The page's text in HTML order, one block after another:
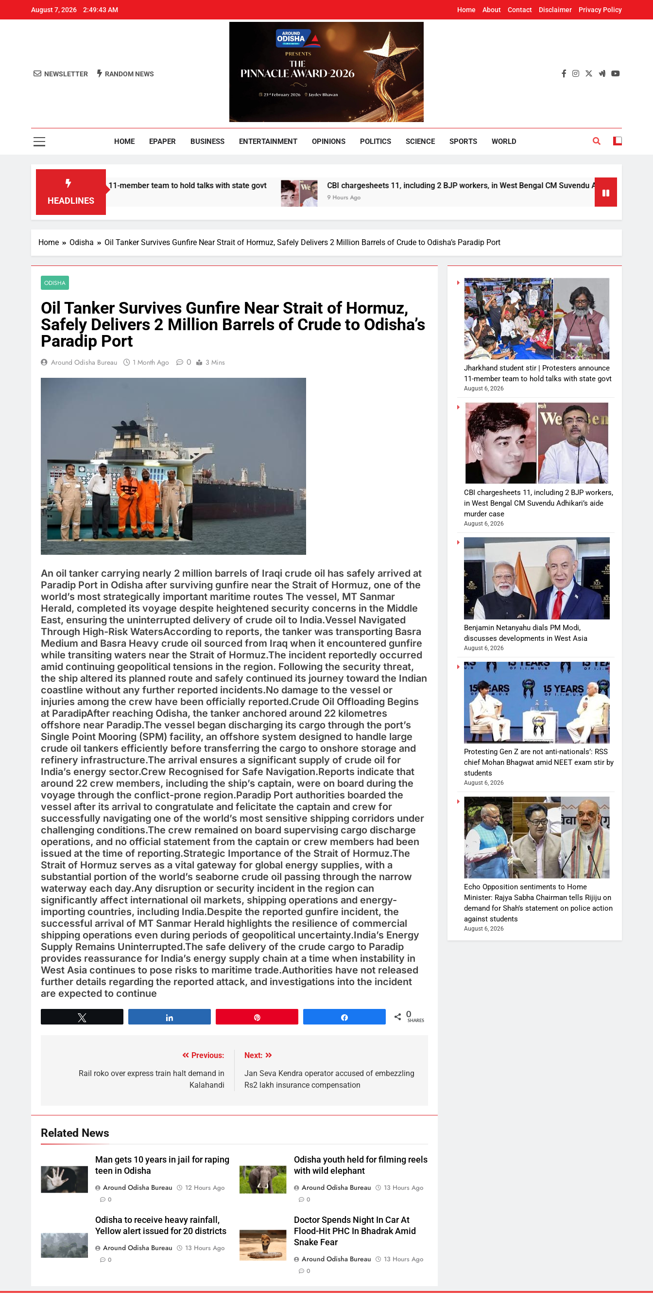
August 7, 2026 2:49:44 AM Home About Contact Disclaimer Privacy Policy
Around Odisha
NEWSLETTER RANDOM NEWS
HOME EPAPER BUSINESS ENTERTAINMENT OPINIONS POLITICS SCIENCE SPORTS WORLD
HEADLINES
announce 11-member team to hold talks with state govt CBI chargesheets 11, including 2 BJP workers, in West Bengal CM Suvendu Adhikari’s aide murder case
9 Hours Ago
Home Odisha Oil Tanker Survives Gunfire Near Strait of Hormuz, Safely Delivers 2 Million Barrels of Crude to Odisha’s Paradip Port
ODISHA
Oil Tanker Survives Gunfire Near Strait of Hormuz,
Safely Delivers 2 Million Barrels of Crude to Odisha’s
Paradip Port
Around Odisha Bureau 1 Month Ago 0 3 Mins
An oil tanker carrying nearly 2 million barrels of Iraqi crude oil has safely arrived at
Paradip Port in Odisha after surviving gunfire near the Strait of Hormuz, one of the
world’s most strategically important maritime routes The vessel, MT Sanmar
Herald, completed its voyage despite heightened security concerns in the Middle
East, ensuring the uninterrupted delivery of crude oil to India.Vessel Navigated
Through High-Risk WatersAccording to reports, the tanker was transporting Basra
Medium and Basra Heavy crude oil sourced from Iraq when it encountered gunfire
while transiting waters near the Strait of Hormuz.The incident reportedly occurred
amid continuing geopolitical tensions in the region. Following the security threat,
the ship altered its planned route and safely continued its journey toward the Indian
coastline without any further reported incidents.No damage to the vessel or
injuries among the crew have been officially reported.Crude Oil Offloading Begins
at ParadipAfter reaching Odisha, the tanker anchored around 22 kilometres
offshore near Paradip.The vessel began discharging its cargo through the port’s
Single Point Mooring (SPM) facility, an offshore system designed to handle large
crude oil tankers efficiently before transferring the cargo to onshore storage and
refinery infrastructure.The arrival ensures a significant supply of crude oil for
India’s energy sector.Crew Recognised for Safe Navigation.Reports indicate that
around 22 crew members, including the ship’s captain, were on board during the
voyage through the conflict-prone region.Paradip Port authorities boarded the
vessel after its arrival to congratulate and felicitate the captain and crew for
successfully navigating one of the world’s most sensitive shipping corridors under
challenging conditions.The crew remained on board supervising cargo discharge
operations, and no official statement from the captain or crew members had been
issued at the time of reporting.Strategic Importance of the Strait of Hormuz.The
Strait of Hormuz serves as a vital gateway for global energy supplies, with a
substantial portion of the world’s seaborne crude oil passing through the narrow
waterway each day.Any disruption or security incident in the region can
significantly affect international oil markets, shipping operations and energy-
importing countries, including India.Despite the reported gunfire incident, the
successful arrival of MT Sanmar Herald highlights the resilience of commercial
shipping operations even during periods of geopolitical uncertainty.India’s Energy
Supply Remains Uninterrupted.The safe delivery of the crude cargo to Paradip
provides reassurance for India’s energy supply chain at a time when instability in
West Asia continues to pose risks to maritime trade.Authorities have not released
further details regarding the reported attack, and investigations into the incident
are expected to continue
0
SHARES
Previous:
Rail roko over express train halt demand in
Kalahandi
Next:
Jan Seva Kendra operator accused of embezzling
Rs2 lakh insurance compensation
Related News
Man gets 10 years in jail for raping
teen in Odisha
Around Odisha Bureau
12 Hours Ago
0
Odisha youth held for filming reels
with wild elephant
Around Odisha Bureau
13 Hours Ago
0
Odisha to receive heavy rainfall,
Yellow alert issued for 20 districts
Around Odisha Bureau
13 Hours Ago
0
Doctor Spends Night In Car At
Flood-Hit PHC In Bhadrak Amid
Snake Fear
Around Odisha Bureau
13 Hours Ago
0
Jharkhand student stir | Protesters announce
11-member team to hold talks with state govt
August 6, 2026
CBI chargesheets 11, including 2 BJP workers,
in West Bengal CM Suvendu Adhikari’s aide
murder case
August 6, 2026
Benjamin Netanyahu dials PM Modi,
discusses developments in West Asia
August 6, 2026
Protesting Gen Z are not anti-nationals’: RSS
chief Mohan Bhagwat amid NEET exam stir by
students
August 6, 2026
Echo Opposition sentiments to Home
Minister: Rajya Sabha Chairman tells Rijiju on
demand for Shah’s statement on police action
against students
August 6, 2026